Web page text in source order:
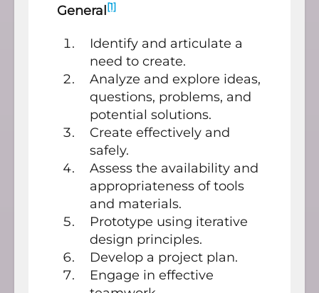
General [1]
Identify and articulate a
need to create.
Analyze and explore ideas,
questions, problems, and
potential solutions.
Create effectively and
safely.
Assess the availability and
appropriateness of tools
and materials.
Prototype using iterative
design principles.
Develop a project plan.
Engage in effective